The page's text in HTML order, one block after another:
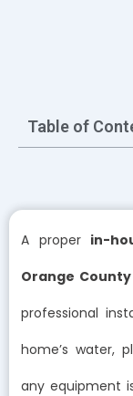
Table of
A proper in-
Orange County
professional
home’s water,
any equipment